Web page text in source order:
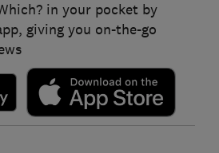
in your pocket by
giving you on-the-go